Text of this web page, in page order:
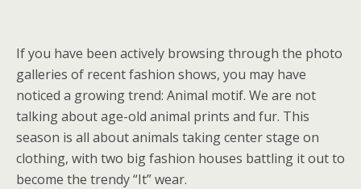
If you have been actively browsing through the photo
galleries of recent fashion shows, you may have
noticed a growing trend: Animal motif. We are not
talking about age-old animal prints and fur. This
season is all about animals taking center stage on
clothing, with two big fashion houses battling it out to
become the trendy “It” wear.